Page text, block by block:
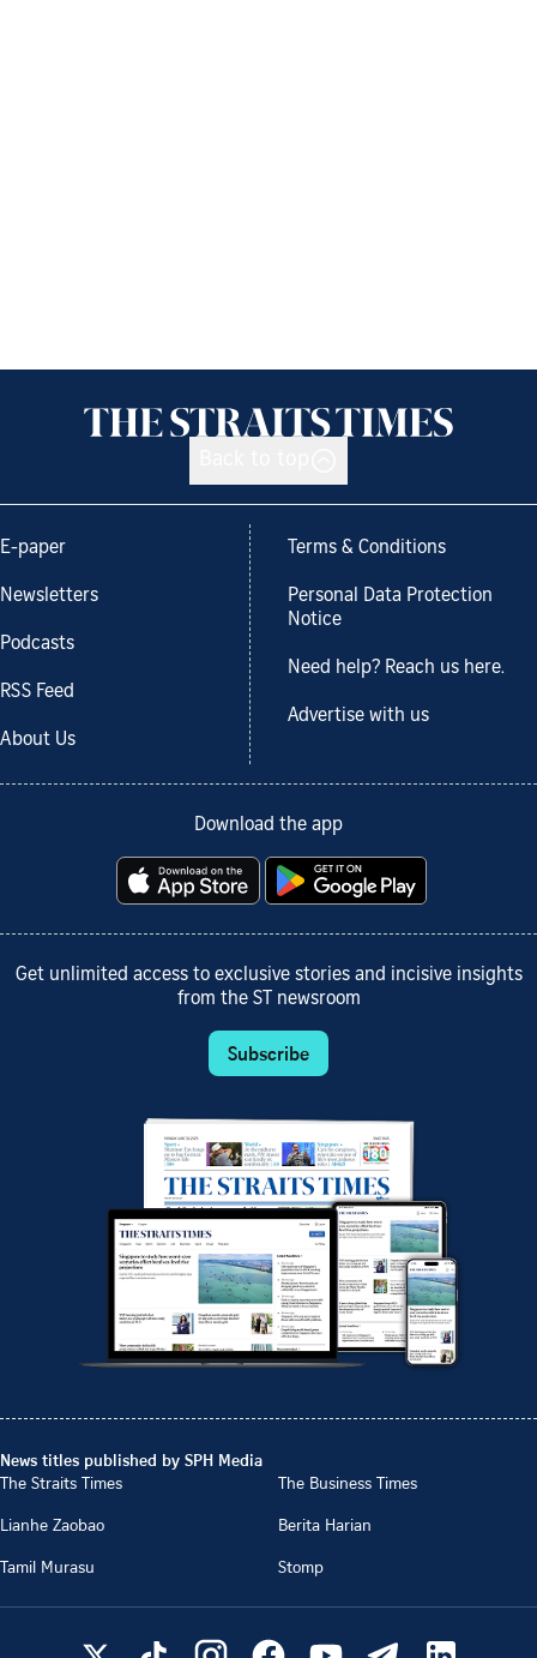
E-paper
Newsletters
Podcasts
RSS Feed
About Us
Terms & Conditions
Personal Data Protection
Notice
Need help? Reach us here.
Advertise with us
Download the app
Get unlimited access to exclusive stories and incisive insights
from the ST newsroom
Subscribe
News titles published by SPH Media
The Straits Times
The Business Times
Lianhe Zaobao
Berita Harian
Tamil Murasu
Stomp